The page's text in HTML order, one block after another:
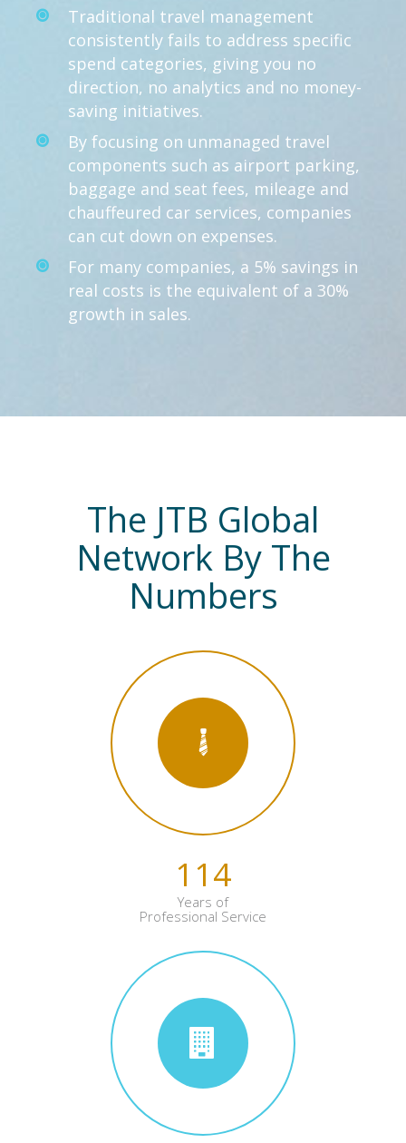
Traditional travel management
consistently fails to address specific
spend categories, giving you no
direction, no analytics and no money-
saving initiatives.
By focusing on unmanaged travel
components such as airport parking,
baggage and seat fees, mileage and
chauffeured car services, companies
can cut down on expenses.
For many companies, a 5% savings in
real costs is the equivalent of a 30%
growth in sales.
The JTB Global
Network By The
Numbers
114
Years of
Professional Service